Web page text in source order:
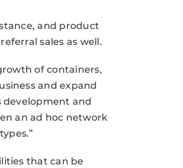
and product
sales as well.
of containers,
and expand
development and
an ad hoc network
that can be